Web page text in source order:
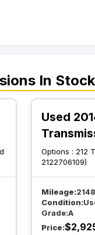
In Stock
Used
Options : 212
2122706109)
Mileage:
Condition:
Grade:A
Price:$